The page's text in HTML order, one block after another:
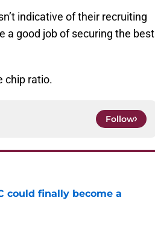
indicative of their recruiting
a good job of securing the best
chip ratio.
Follow
could finally become a